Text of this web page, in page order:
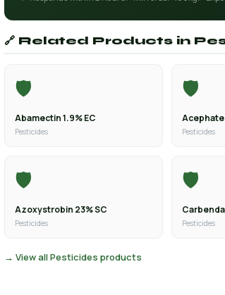
🔗 Related Products in
🛡️
Abamectin 1.9% EC
Pesticides
🛡️
Acephate
Pesticides
🛡️
Azoxystrobin 23% SC
Pesticides
🛡️
Pesticides
→ View all Pesticides products